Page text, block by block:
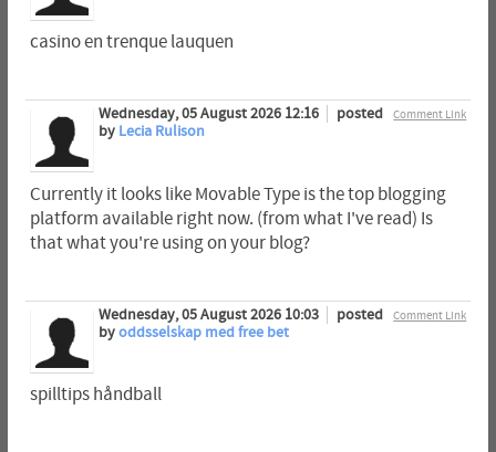
casino en trenque lauquen
Comment Link
Wednesday, 05 August 2026 12:16
posted
by Lecia Rulison
Currently it looks like Movable Type is the top blogging
platform available right now. (from what I've read) Is
that what you're using on your blog?
Comment Link
Wednesday, 05 August 2026 10:03
posted
byoddsselskap med free bet
spilltips håndball